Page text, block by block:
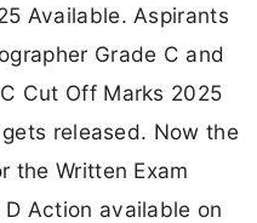
Available. Aspirants
Grade C and
Cut Off Marks 2025
released. Now the
the Written Exam
Action available on